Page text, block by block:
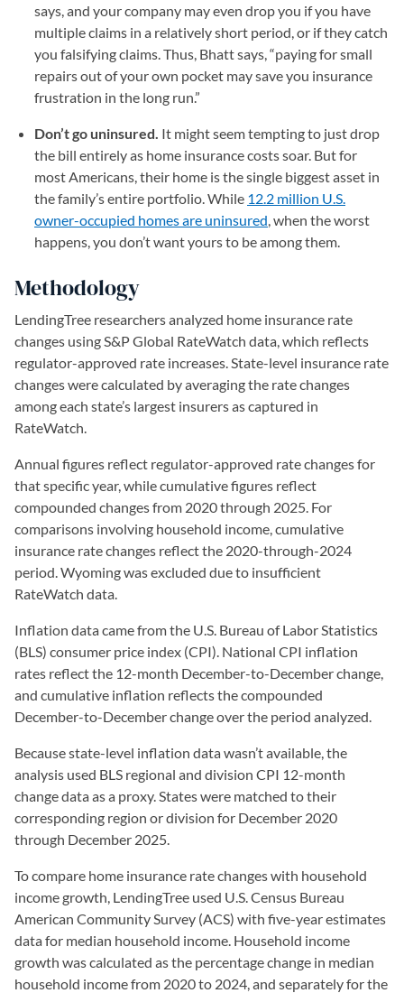
says, and your company may even drop you if you have
multiple claims in a relatively short period, or if they catch
you falsifying claims. Thus, Bhatt says, “paying for small
repairs out of your own pocket may save you insurance
frustration in the long run.”
Don’t go uninsured. It might seem tempting to just drop
the bill entirely as home insurance costs soar. But for
most Americans, their home is the single biggest asset in
the family’s entire portfolio. While 12.2 million U.S.
owner-occupied homes are uninsured, when the worst
happens, you don’t want yours to be among them.
Methodology
LendingTree researchers analyzed home insurance rate
changes using S&P Global RateWatch data, which reflects
regulator-approved rate increases. State-level insurance rate
changes were calculated by averaging the rate changes
among each state’s largest insurers as captured in
RateWatch.
Annual figures reflect regulator-approved rate changes for
that specific year, while cumulative figures reflect
compounded changes from 2020 through 2025. For
comparisons involving household income, cumulative
insurance rate changes reflect the 2020-through-2024
period. Wyoming was excluded due to insufficient
RateWatch data.
Inflation data came from the U.S. Bureau of Labor Statistics
(BLS) consumer price index (CPI). National CPI inflation
rates reflect the 12-month December-to-December change,
and cumulative inflation reflects the compounded
December-to-December change over the period analyzed.
Because state-level inflation data wasn’t available, the
analysis used BLS regional and division CPI 12-month
change data as a proxy. States were matched to their
corresponding region or division for December 2020
through December 2025.
To compare home insurance rate changes with household
income growth, LendingTree used U.S. Census Bureau
American Community Survey (ACS) with five-year estimates
data for median household income. Household income
growth was calculated as the percentage change in median
household income from 2020 to 2024, and separately for the